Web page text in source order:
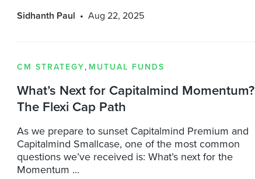
Sidhanth Paul Aug 22, 2025
CM STRATEGY, MUTUAL FUNDS
What’s Next for Capitalmind Momentum?
The Flexi Cap Path
As we prepare to sunset Capitalmind Premium and
Capitalmind Smallcase, one of the most common
questions we’ve received is: What’s next for the
Momentum ...